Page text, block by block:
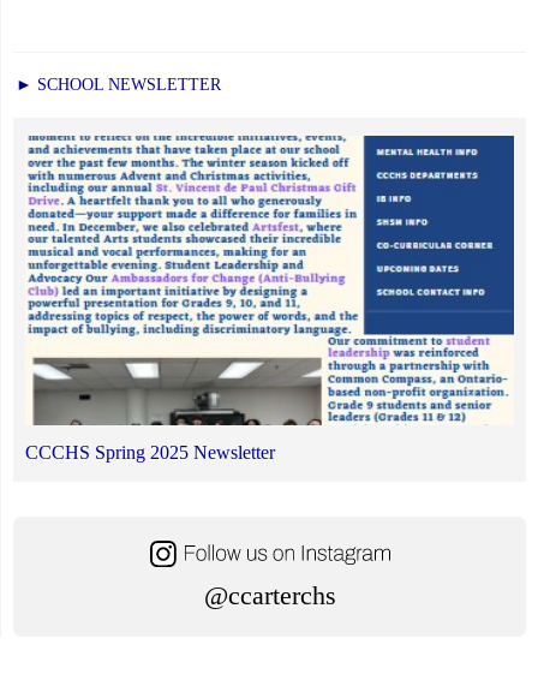
► SCHOOL NEWSLETTER
CCCHS Spring 2025 Newsletter
@ccarterchs